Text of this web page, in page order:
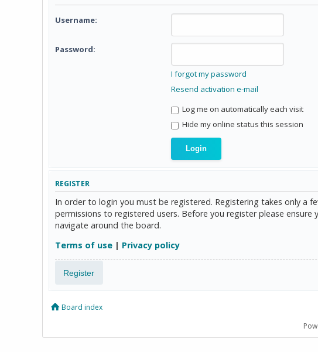
Username:
Password:
I forgot my password
Resend activation e-mail
Log me on automatically each visit
Hide my online status this session
REGISTER
In order to login you must be registered. Registering takes only a
permissions to registered users. Before you register please
navigate around the board.
Terms of use | Privacy policy
Register
Board index